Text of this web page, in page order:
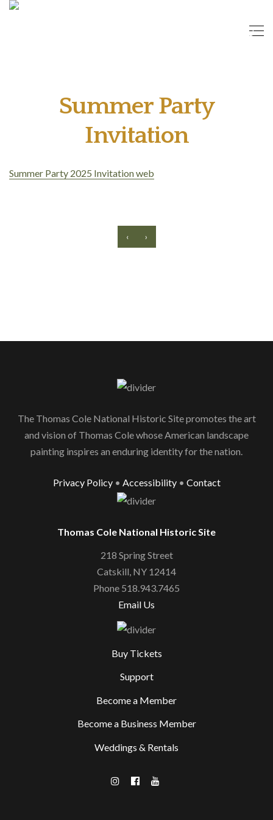
Summer Party
Invitation
Summer Party 2025 Invitation web
‹ ›
The Thomas Cole National Historic Site promotes the art
and vision of Thomas Cole whose American landscape
painting inspires an enduring identity for the nation.
Privacy Policy• Accessibility• Contact
Thomas Cole National Historic Site
218 Spring Street
Catskill, NY 12414
Phone 518.943.7465
Email Us
Buy Tickets
Support
Become a Member
Become a Business Member
Weddings & Rentals